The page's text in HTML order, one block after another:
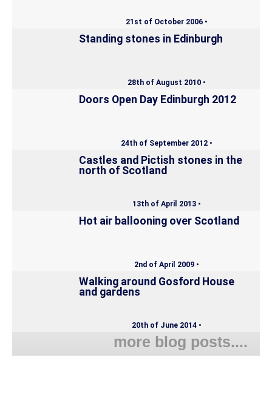
21st of October 2006 •
Standing stones in Edinburgh
28th of August 2010 •
Doors Open Day Edinburgh 2012
24th of September 2012 •
Castles and Pictish stones in the
north of Scotland
13th of April 2013 •
Hot air ballooning over Scotland
2nd of April 2009 •
Walking around Gosford House
and gardens
20th of June 2014 •
more blog posts....